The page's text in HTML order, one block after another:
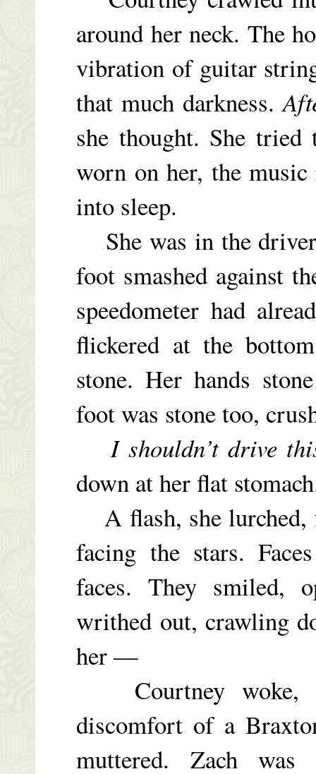
around her neck. The
vibration of guitar
that much darkness.
she thought. She
worn on her, the
into sleep.
She was in the
foot smashed against
speedometer had
flickered at the
stone. Her hands
foot was stone too,
I shouldn’t drive
down at her flat
A flash, she lurched,
facing the stars.
faces. They smiled,
writhed out, crawling
her —
Courtney woke,
discomfort of a
muttered. Zach was